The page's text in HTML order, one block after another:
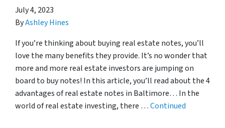
July 4, 2023
ByAshley Hines
If you’re thinking about buying real estate notes, you’ll
love the many benefits they provide. It’s no wonder that
more and more real estate investors are jumping on
board to buy notes! In this article, you’ll read about the 4
advantages of real estate notes in Baltimore… In the
world of real estate investing, there …Continued